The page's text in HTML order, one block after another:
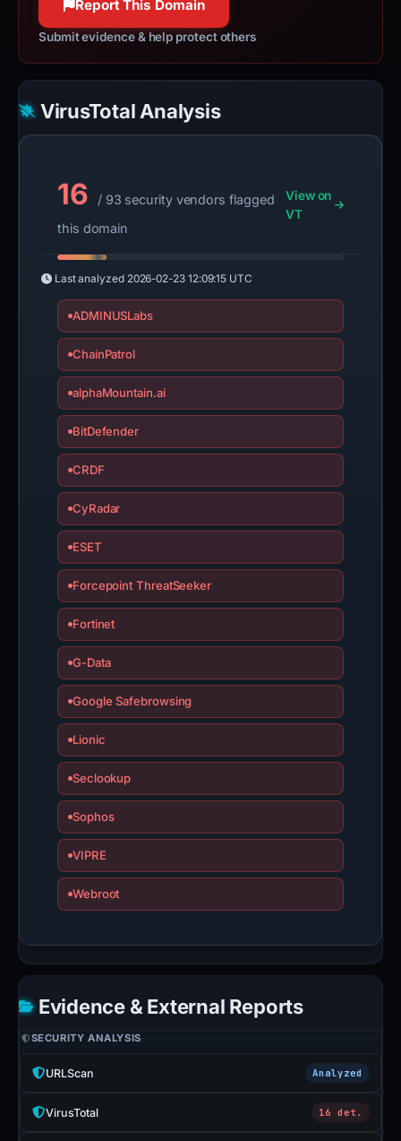
Report This Domain
Submit evidence & help protect others
VirusTotal Analysis
16
/ 93 security vendors flagged
this domain
View on
VT
Last analyzed 2026-02-23 12:09:15 UTC
ADMINUSLabs
ChainPatrol
alphaMountain.ai
BitDefender
CRDF
CyRadar
ESET
Forcepoint ThreatSeeker
Fortinet
G-Data
Google Safebrowsing
Lionic
Seclookup
Sophos
VIPRE
Webroot
Evidence & External Reports
SECURITY ANALYSIS
URLScan Analyzed
VirusTotal 16 det.